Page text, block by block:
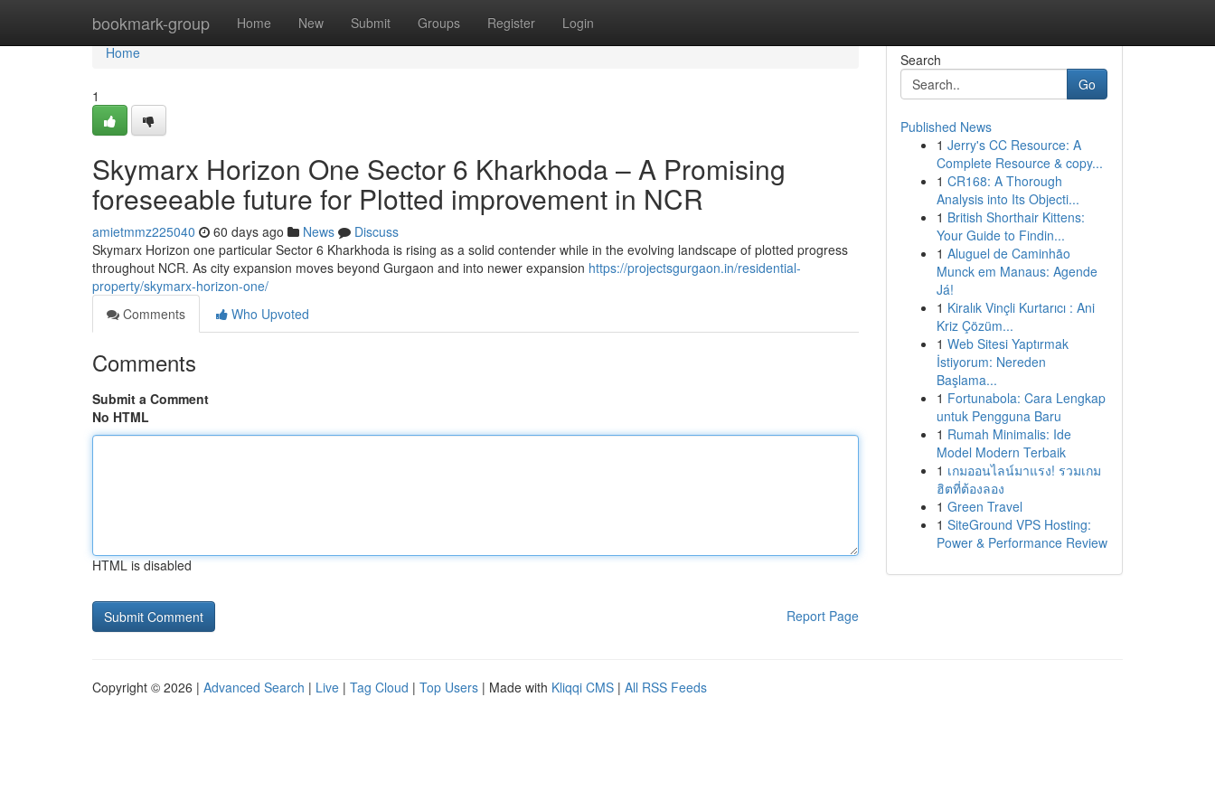
bookmark-group Home New Submit Groups Register Login
Home
Home
1
Skymarx Horizon One Sector 6 Kharkhoda – A Promising
foreseeable future for Plotted improvement in NCR
amietmmz225040 60 days ago News
Discuss
Skymarx Horizon one particular Sector 6 Kharkhoda is rising as a solid contender while in the evolving landscape of plotted progress
throughout NCR. As city expansion moves beyond Gurgaon and into newer expansion https://projectsgurgaon.in/residential-
property/skymarx-horizon-one/
Comments
Who Upvoted
Comments
Submit a Comment
No HTML
HTML is disabled
Report Page
Search
Go
Published News
1 Jerry's CC Resource: A
Complete Resource & copy...
1 CR168: A Thorough
Analysis into Its Objecti...
1 British Shorthair Kittens:
Your Guide to Findin...
1 Aluguel de Caminhão
Munck em Manaus: Agende
Já!
1 Kiralık Vinçli Kurtarıcı : Ani
Kriz Çözüm...
1 Web Sitesi Yaptırmak
İstiyorum: Nereden
Başlama...
1 Fortunabola: Cara Lengkap
untuk Pengguna Baru
1 Rumah Minimalis: Ide
Model Modern Terbaik
1 เกมออนไลน์มาแรง! รวมเกม
ฮิตที่ต้องลอง
1 Green Travel
1 SiteGround VPS Hosting:
Power & Performance Review
Copyright © 2026 | Advanced Search | Live | Tag Cloud | Top Users | Made with Kliqqi CMS | All RSS Feeds